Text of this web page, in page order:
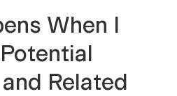
When I
Related